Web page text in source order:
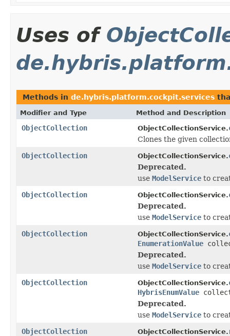
Uses of
Methods in de.hybris.platform.cockpit.services
Modifier and Type Method and Description
ObjectCollection ObjectCollectionService.
Clones the given
ObjectCollection
ObjectCollectionService.
Deprecated.
use ModelService to
ObjectCollection
ObjectCollectionService.
Deprecated.
use ModelService to
ObjectCollection
ObjectCollectionService.
EnumerationValue
Deprecated.
use ModelService to
ObjectCollection
ObjectCollectionService.
HybrisEnumValue
Deprecated.
use ModelService to
ObjectCollection
ObjectCollectionService.